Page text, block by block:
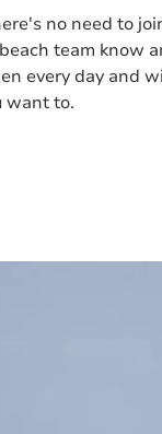
no need to
team know
every day and
want to.